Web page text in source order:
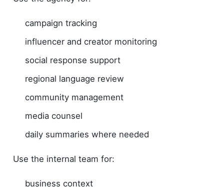
campaign tracking
influencer and creator monitoring
social response support
regional language review
community management
media counsel
daily summaries where needed
Use the internal team for:
business context